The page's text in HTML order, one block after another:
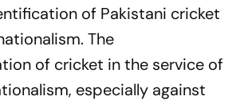
of Pakistani cricket
The
of cricket in the service of
especially against